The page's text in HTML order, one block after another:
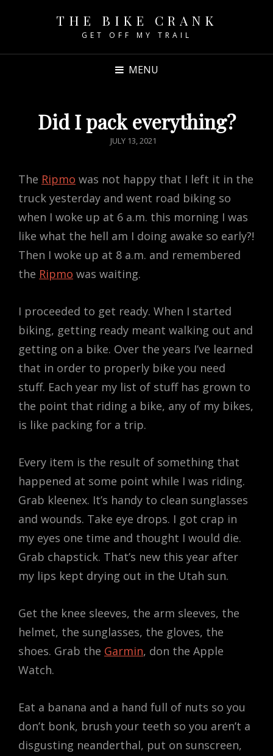
THE BIKE CRANK
GET OFF MY TRAIL
MENU
Did I pack everything?
POSTED
JULY 13, 2021
The Ripmo was not happy that I left it in the
truck yesterday and went road biking so
when I woke up at 6 a.m. this morning I was
like what the hell am I doing awake so early?!
Then I woke up at 8 a.m. and remembered
the Ripmo was waiting.
I proceeded to get ready. When I started
biking, getting ready meant walking out and
getting on a bike. Over the years I’ve learned
that in order to properly bike you need
stuff. Each year my list of stuff has grown to
the point that riding a bike, any of my bikes,
is like packing for a trip.
Every item is the result of something that
happened at some point while I was riding.
Grab kleenex. It’s handy to clean sunglasses
and wounds. Take eye drops. I got crap in
my eyes one time and thought I would die.
Grab chapstick. That’s new this year after
my lips kept drying out in the Utah sun.
Get the knee sleeves, the arm sleeves, the
helmet, the sunglasses, the gloves, the
shoes. Grab the Garmin, don the Apple
Watch.
Eat a banana and a hand full of nuts so you
don’t bonk, brush your teeth so you aren’t a
disgusting neanderthal, put on sunscreen,